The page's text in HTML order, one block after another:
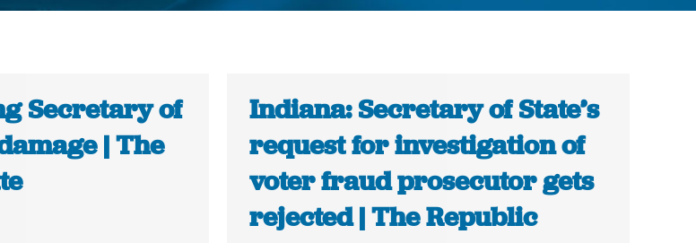
Secretary of
| The
Indiana: Secretary of State’s
request for investigation of
voter fraud prosecutor gets
rejected | The Republic